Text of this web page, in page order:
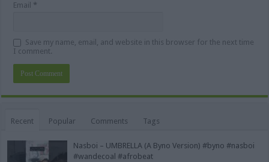
Email *
Save my name, email, and website in this browser for the next time
I comment.
Alternative:
Recent Popular Comments Tags
Nasboi – UMBRELLA (A Byno Version) #byno #nasboi
#wandecoal #afrobeat